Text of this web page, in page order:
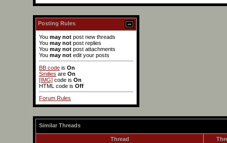
Posting Rules
You may not post new threads
You may not post replies
You may not post attachments
You may not edit your posts
BB code is On
Smilies are On
[IMG] code is On
HTML code is Off
Forum Rules
Similar Threads
Thread